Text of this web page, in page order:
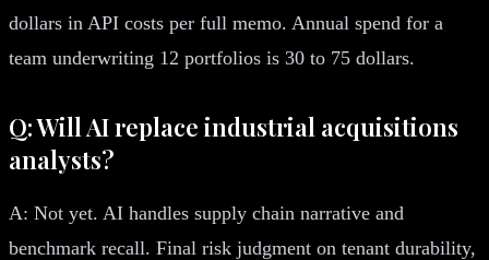
dollars in API costs per full memo. Annual spend for a
team underwriting 12 portfolios is 30 to 75 dollars.
Q: Will AI replace industrial acquisitions
analysts?
A: Not yet. AI handles supply chain narrative and
benchmark recall. Final risk judgment on tenant durability,